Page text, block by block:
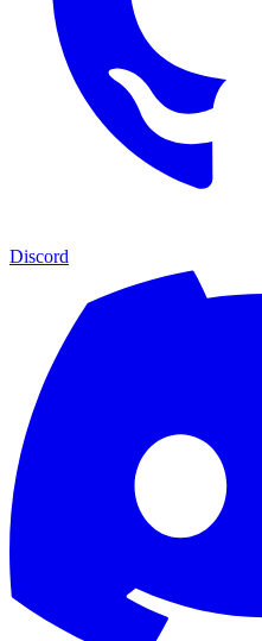
Discord